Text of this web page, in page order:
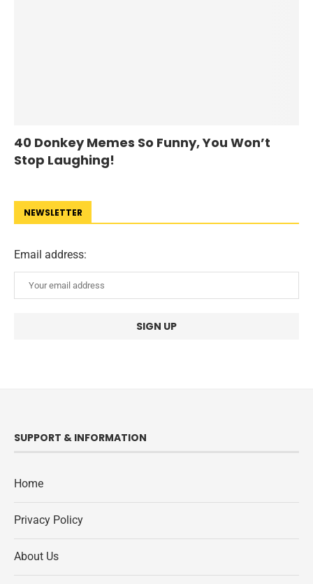
40 Donkey Memes So Funny, You Won’t
Stop Laughing!
NEWSLETTER
Email address:
SUPPORT & INFORMATION
Home
Privacy Policy
About Us